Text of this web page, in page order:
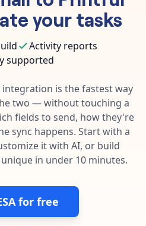
your work faster.
any repetitive tasks.
than ever before.
popular tasks.
and get answers.
tutorials, and more.
your tasks
Activity reports
supported
integration is the fastest way
two — without touching a
fields to send, how they're
sync happens. Start with a
it with AI, or build
in under 10 minutes.
for free